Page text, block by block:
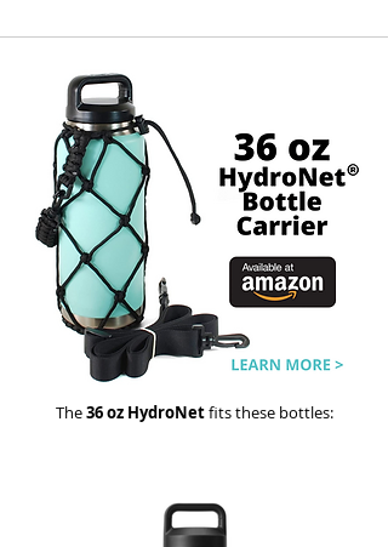
The36 oz HydroNetfits these bottles: